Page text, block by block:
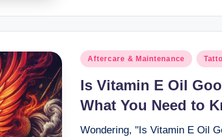
Posted
Aftercare & Maintenance
Is Vitamin E Oil
What You Need to
Wondering, "Is Vitamin E Oil